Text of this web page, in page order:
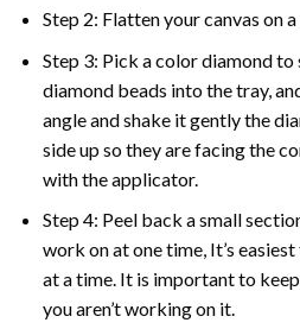
Step 2: Flatten your canvas on
Step 3: Pick a color diamond
diamond beads into the tray,
angle and shake it gently the
side up so they are facing the
with the applicator.
Step 4: Peel back a small
work on at one time, It’s
at a time. It is important to
you aren’t working on it.